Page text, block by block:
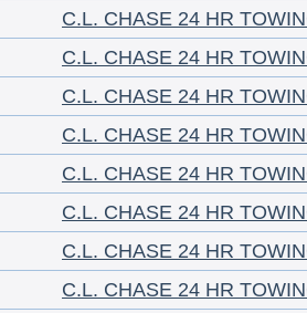
C.L. CHASE 24 HR
C.L. CHASE 24 HR
C.L. CHASE 24 HR
C.L. CHASE 24 HR
C.L. CHASE 24 HR
C.L. CHASE 24 HR
C.L. CHASE 24 HR
C.L. CHASE 24 HR